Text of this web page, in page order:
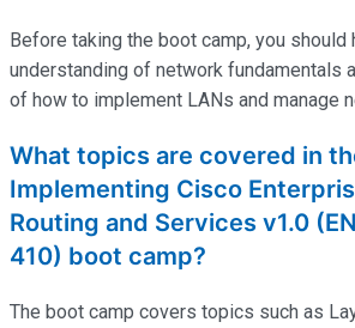
Before taking the boot camp, you should
understanding of network fundamentals
of how to implement LANs and manage
What topics are covered in
Implementing Cisco
Routing and Services v1.0
410) boot camp?
The boot camp covers topics such as